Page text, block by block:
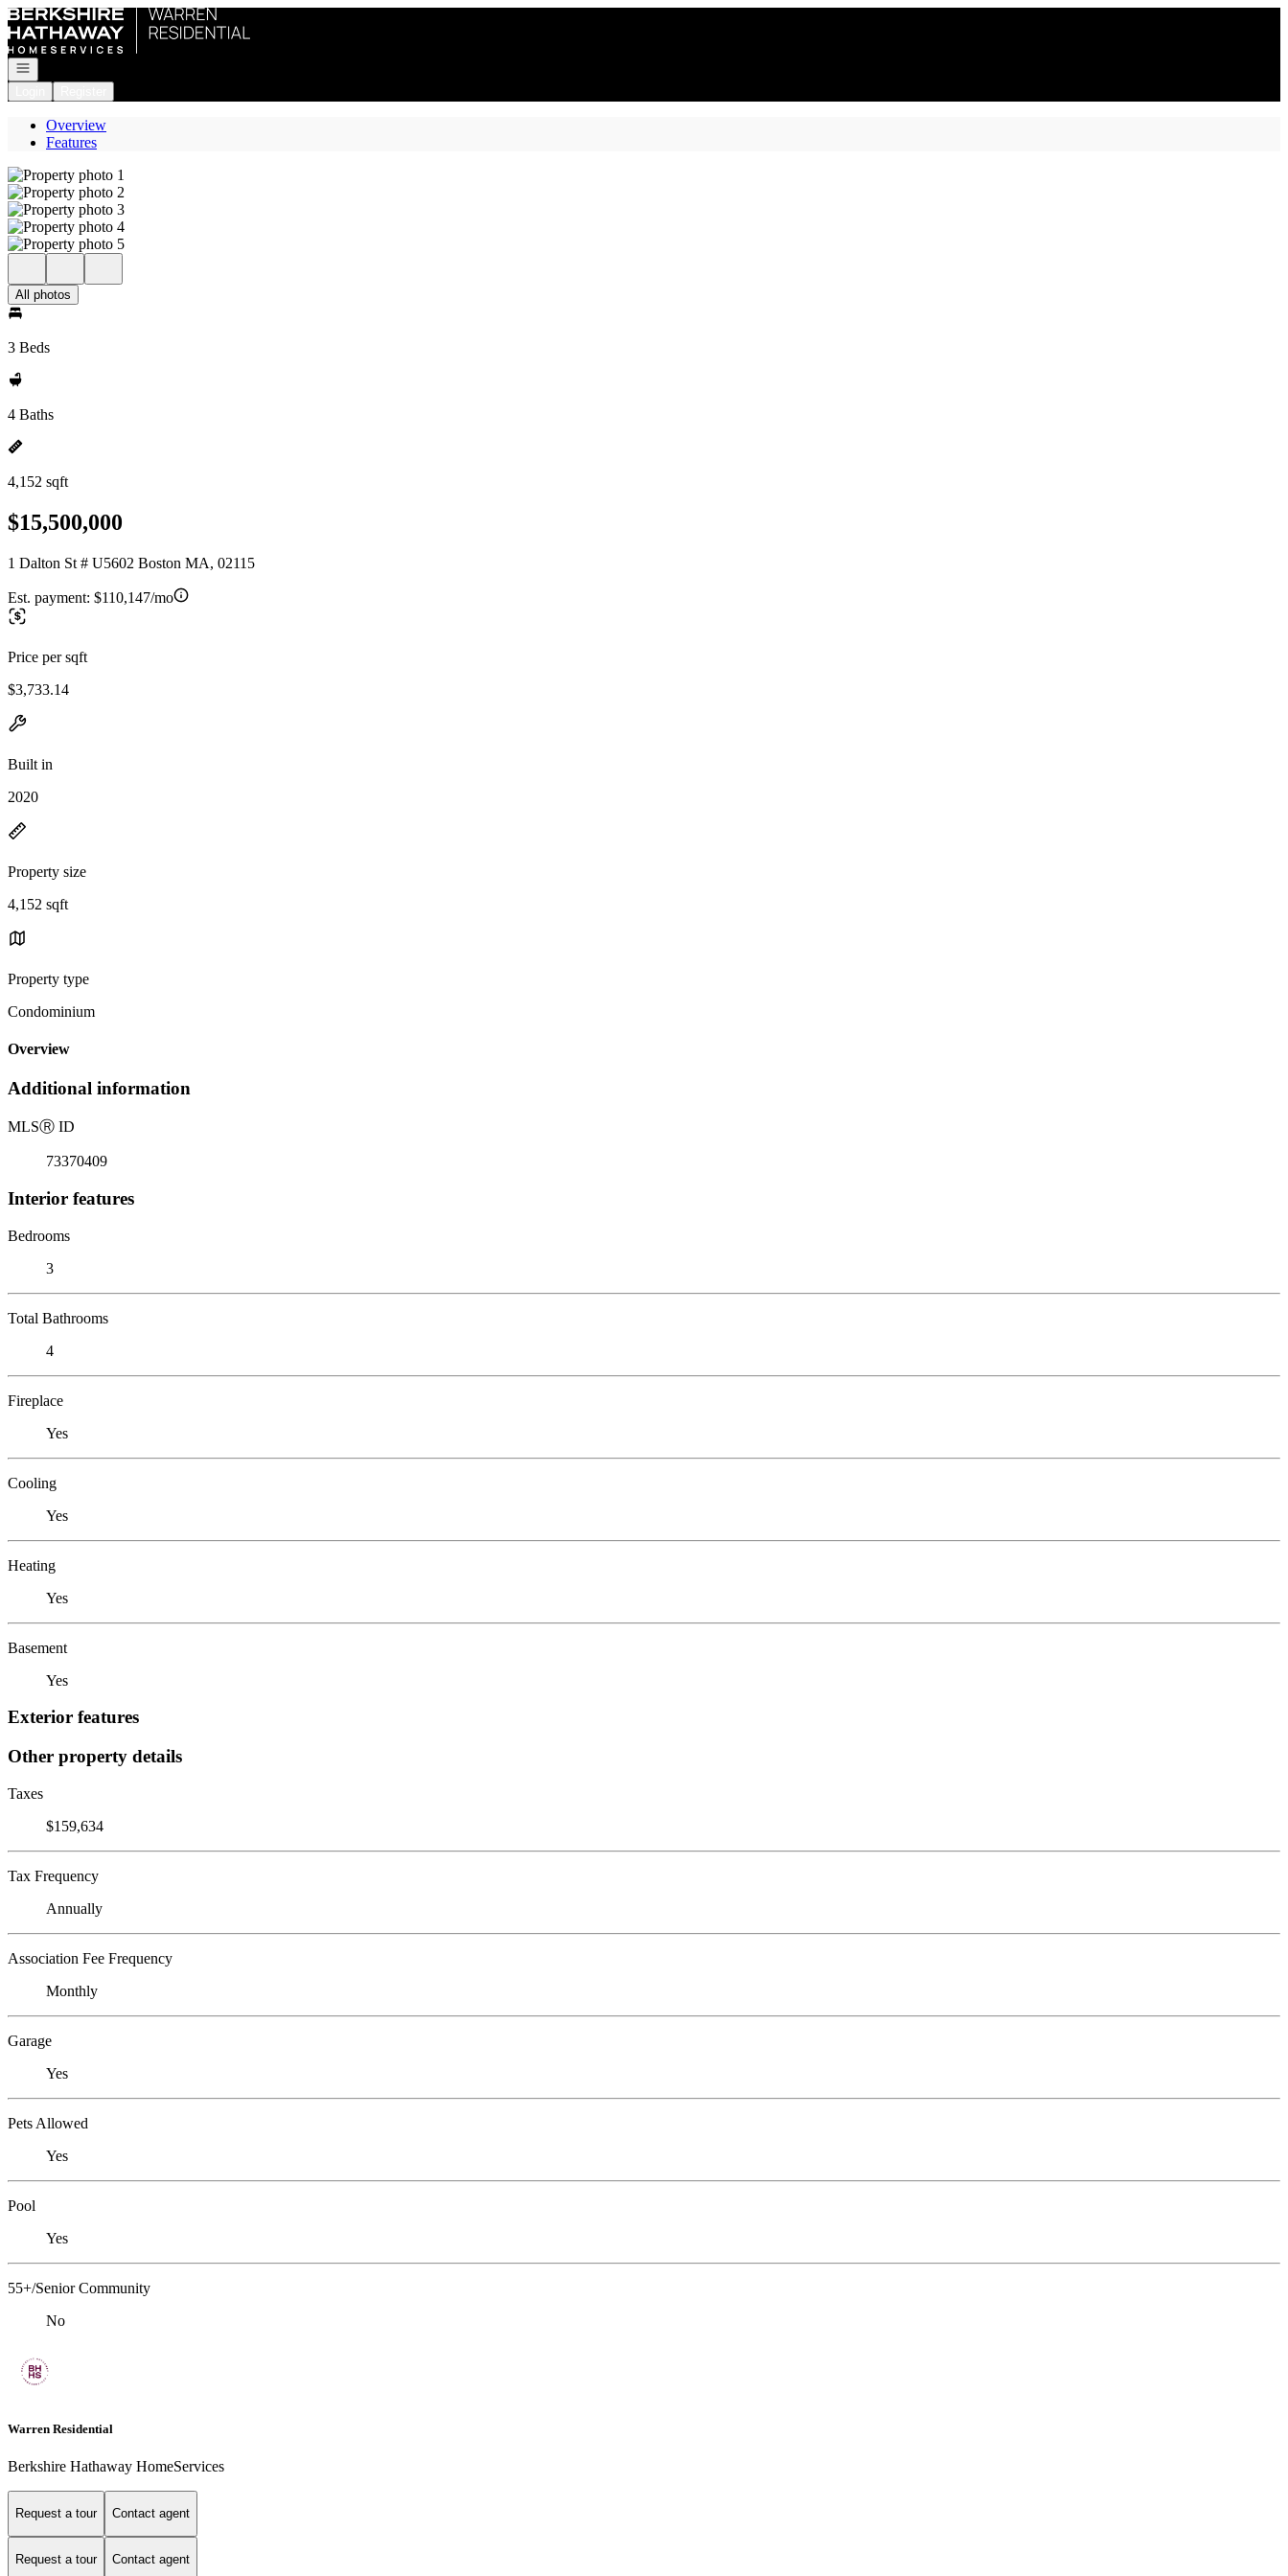
Go to: Homepage
Open navigation
Overview
Features
All photos
3 Beds
4 Baths
4,152 sqft
$15,500,000
1 Dalton St # U5602 Boston MA, 02115
Est. payment: $110,147/mo
Price per sqft
$3,733.14
Built in
2020
Property size
4,152 sqft
Property type
Condominium
Overview
Additional information
MLSⓇ ID
73370409
Interior features
Bedrooms
3
Total Bathrooms
4
Fireplace
Yes
Cooling
Yes
Heating
Yes
Basement
Yes
Exterior features
Other property details
Taxes
$159,634
Tax Frequency
Annually
Association Fee Frequency
Monthly
Garage
Yes
Pets Allowed
Yes
Pool
Yes
55+/Senior Community
No
Warren Residential
Berkshire Hathaway HomeServices
Request a tour Contact agent
Request a tour Contact agent